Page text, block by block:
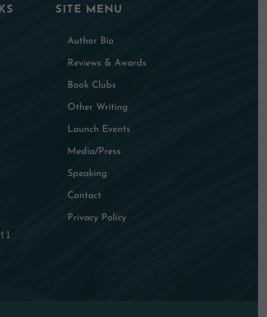
1
SITE MENU
Author Bio
Reviews & Awards
Book Clubs
Other Writing
Launch Events
Media/Press
Speaking
Contact
Privacy Policy